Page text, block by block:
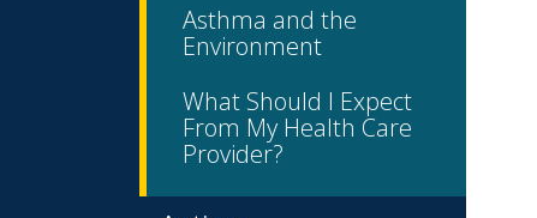
Asthma and the
Environment
What Should I Expect
From My Health Care
Provider?